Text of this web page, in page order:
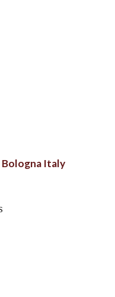
Bologna Italy